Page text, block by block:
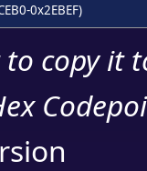
0x2EBEF)
to copy it